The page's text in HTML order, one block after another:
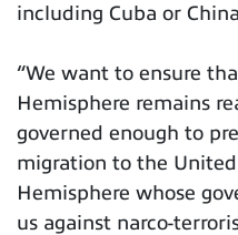
including Cuba or
“We want to ensure
Hemisphere remains
governed enough to
migration to the
Hemisphere whose
us against narco-